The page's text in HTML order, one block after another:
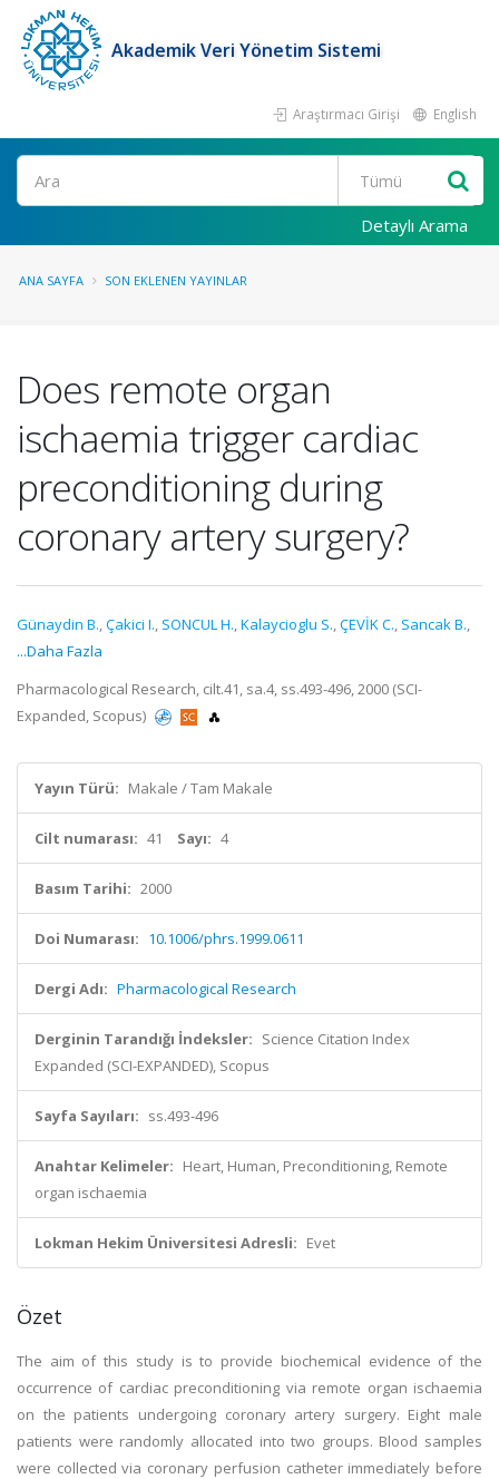
Akademik Veri Yönetim Sistemi
Araştırmacı Girişi English
Ara
Detaylı Arama
ANA SAYFA SON EKLENEN YAYINLAR
Does remote organ
ischaemia trigger cardiac
preconditioning during
coronary artery surgery?
Günaydin B.,Çakici I., SONCUL H.,Kalaycioglu S.,ÇEVİK C., Sancak B.,
...Daha Fazla
Pharmacological Research, cilt.41, sa.4, ss.493-496, 2000 (SCI-
Expanded, Scopus)
Yayın Türü: Makale / Tam Makale
Cilt numarası: 41 Sayı: 4
Basım Tarihi: 2000
Doi Numarası: 10.1006/phrs.1999.0611
Dergi Adı: Pharmacological Research
Derginin Tarandığı İndeksler: Science Citation Index
Expanded (SCI-EXPANDED), Scopus
Sayfa Sayıları: ss.493-496
Anahtar Kelimeler: Heart, Human, Preconditioning, Remote
organ ischaemia
Lokman Hekim Üniversitesi Adresli: Evet
Özet
The aim of this study is to provide biochemical evidence of the
occurrence of cardiac preconditioning via remote organ ischaemia
on the patients undergoing coronary artery surgery. Eight male
patients were randomly allocated into two groups. Blood samples
were collected via coronary perfusion catheter immediately before